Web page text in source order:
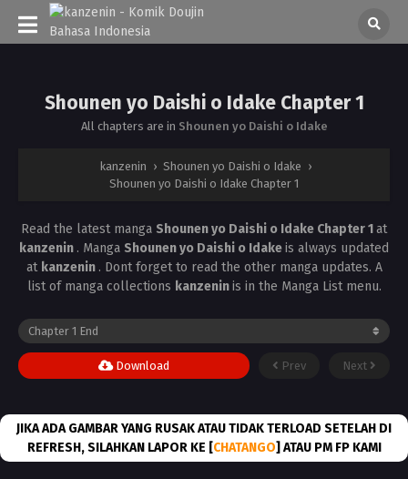
Shounen yo Daishi o Idake Chapter 1
All chapters are in Shounen yo Daishi o Idake
kanzenin › Shounen yo Daishi o Idake ›
Shounen yo Daishi o Idake Chapter 1
Read the latest manga Shounen yo Daishi o Idake Chapter 1at
kanzenin . Manga Shounen yo Daishi o Idakeis always updated
at kanzenin . Dont forget to read the other manga updates. A
list of manga collections kanzeninis in the Manga List menu.
Prev Next
Download
JIKA ADA GAMBAR YANG RUSAK ATAU TIDAK TERLOAD SETELAH DI
REFRESH, SILAHKAN LAPOR KE [CHATANGO] ATAU PM FP KAMI